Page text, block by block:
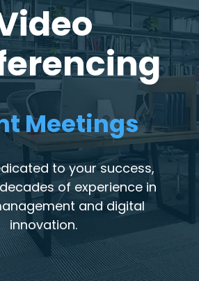
Meetings
to your success,
of experience in
and digital
innovation.